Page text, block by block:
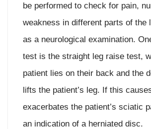
be performed to check for pain,
weakness in different parts of the
as a neurological examination.
test is the straight leg raise test,
patient lies on their back and the
lifts the patient’s leg. If this
exacerbates the patient’s sciatic
an indication of a herniated disc.